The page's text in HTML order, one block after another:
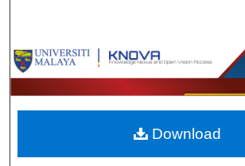
Browse Collections
My Account
About
Download